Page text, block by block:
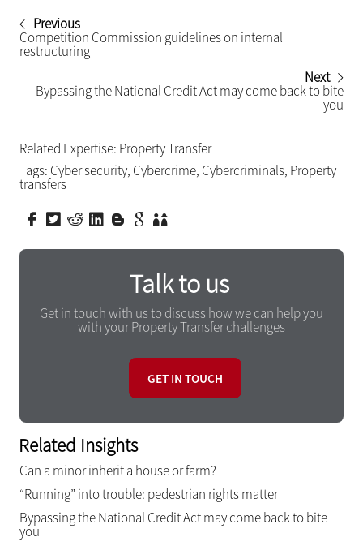
Previous
Competition Commission guidelines on internal
restructuring
Next
Bypassing the National Credit Act may come back to bite
you
Related Expertise: Property Transfer
Tags: Cyber security, Cybercrime, Cybercriminals, Property
transfers
Talk to us
Get in touch with us to discuss how we can help you
with your Property Transfer challenges
GET IN TOUCH
Related Insights
Can a minor inherit a house or farm?
“Running” into trouble: pedestrian rights matter
Bypassing the National Credit Act may come back to bite
you